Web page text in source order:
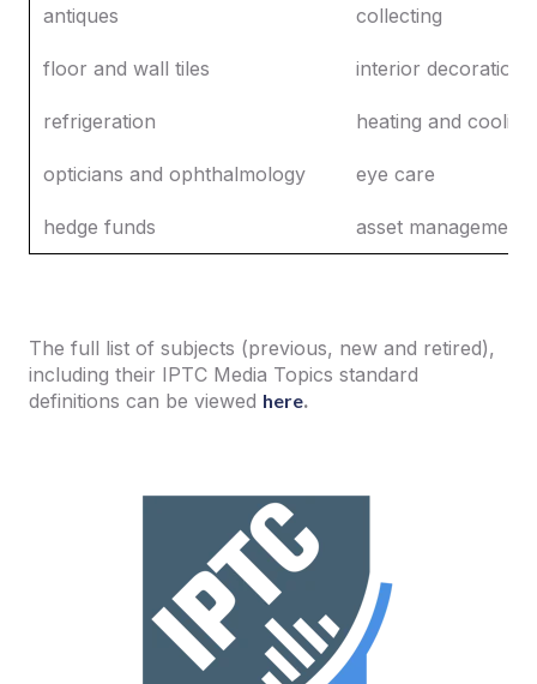
antiques collecting
floor and wall tiles interior decoration
refrigeration heating and cooling
opticians and ophthalmology eye care
hedge funds asset management
The full list of subjects (previous, new and retired),
including their IPTC Media Topics standard
definitions can be viewed here.